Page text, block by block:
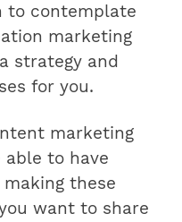
to contemplate
marketing
strategy and
for you.
marketing
able to have
these
want to share